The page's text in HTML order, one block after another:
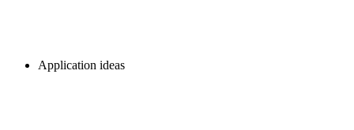
Application ideas